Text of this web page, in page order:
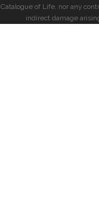
Catalogue of Life, nor any
indirect damage